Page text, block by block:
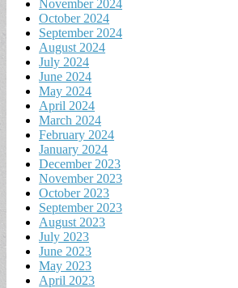
November 2024
October 2024
September 2024
August 2024
July 2024
June 2024
May 2024
April 2024
March 2024
February 2024
January 2024
December 2023
November 2023
October 2023
September 2023
August 2023
July 2023
June 2023
May 2023
April 2023